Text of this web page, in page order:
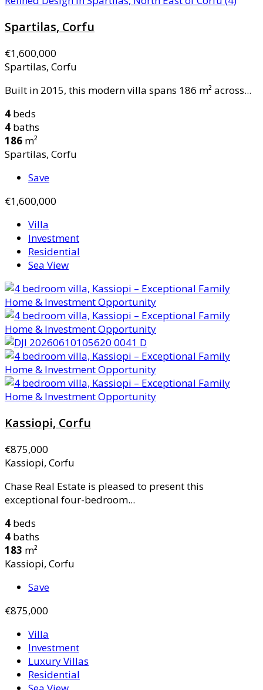
Spartilas, Corfu
€1,600,000
Spartilas, Corfu
Built in 2015, this modern villa spans 186 m² across...
4 beds
4 baths
186 m²
Spartilas, Corfu
Save
€1,600,000
Villa
Investment
Residential
Sea View
Kassiopi, Corfu
€875,000
Kassiopi, Corfu
Chase Real Estate is pleased to present this
exceptional four-bedroom...
4 beds
4 baths
183 m²
Kassiopi, Corfu
Save
€875,000
Villa
Investment
Luxury Villas
Residential